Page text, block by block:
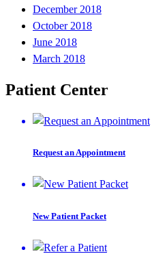
December 2018
October 2018
June 2018
March 2018
Patient Center
Request an Appointment
New Patient Packet